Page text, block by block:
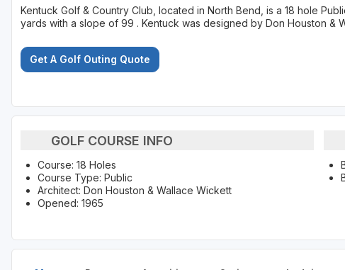
Kentuck Golf & Country Club, located in North Bend, is a 18 hole
yards with a slope of 99 . Kentuck was designed by Don Houston &
Get A Golf Outing Quote
GOLF COURSE INFO
Course: 18 Holes
Course Type: Public
Architect: Don Houston & Wallace Wickett
Opened: 1965